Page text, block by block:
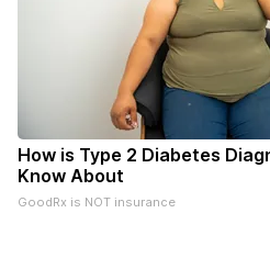
How is Type 2 Diabetes
Know About
GoodRx is NOT insurance